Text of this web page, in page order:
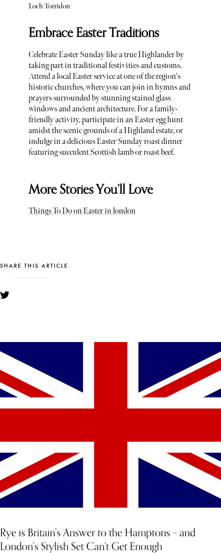
Loch Torridon
Embrace Easter Traditions
Celebrate Easter Sunday like a true Highlander by
taking part in traditional festivities and customs.
Attend a local Easter service at one of the region's
historic churches, where you can join in hymns and
prayers surrounded by stunning stained glass
windows and ancient architecture. For a family-
friendly activity, participate in an Easter egg hunt
amidst the scenic grounds of a Highland estate, or
indulge in a delicious Easter Sunday roast dinner
featuring succulent Scottish lamb or roast beef.
More Stories You’ll Love
Things To Do on Easter in london
SHARE THIS ARTICLE
Rye is Britain's Answer to the Hamptons – and
London's Stylish Set Can't Get Enough